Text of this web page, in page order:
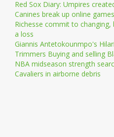
Red Sox Diary: Umpires
Canines break up online
Richesse commit to
a loss
Giannis Antetokounmpo's
Trimmers Buying and selling
NBA midseason strength
Cavaliers in airborne debris